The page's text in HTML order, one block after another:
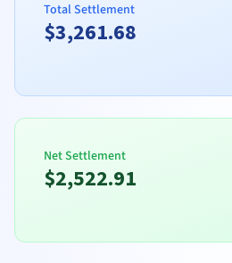
Total Settlement
$3,261.68
Net Settlement
$2,522.91